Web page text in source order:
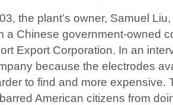
the plant’s owner, Samuel
a Chinese government-owned
Export Corporation. In an
because the electrodes
to find and more expensive.
American citizens from